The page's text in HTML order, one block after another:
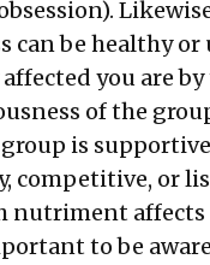
can be healthy or
you are
of the
is
competitive, or
nutriment affects
to be